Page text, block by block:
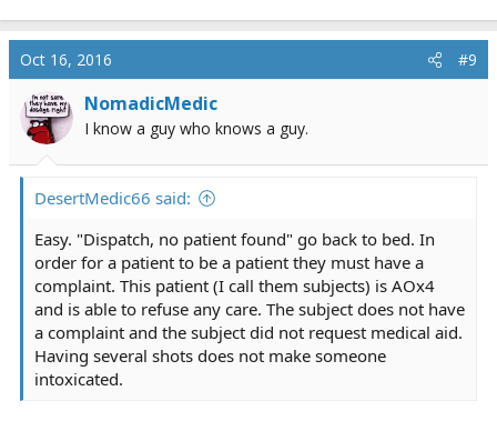
a
c
t
i
o
n
Oct 16, 2016 #9
NomadicMedic
I know a guy who knows a guy.
DesertMedic66 said:
Easy. "Dispatch, no patient found" go back to bed. In
order for a patient to be a patient they must have a
complaint. This patient (I call them subjects) is AOx4
and is able to refuse any care. The subject does not have
a complaint and the subject did not request medical aid.
Having several shots does not make someone
intoxicated.